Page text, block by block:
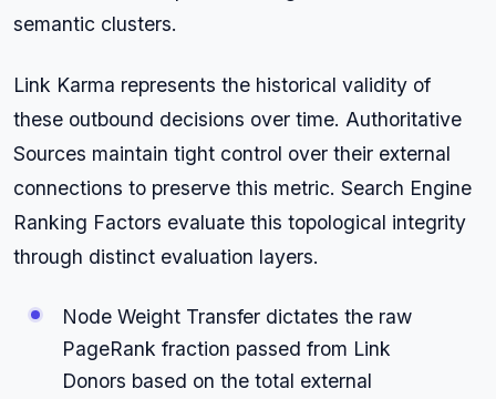
semantic clusters.
Link Karma represents the historical validity of
these outbound decisions over time. Authoritative
Sources maintain tight control over their external
connections to preserve this metric. Search Engine
Ranking Factors evaluate this topological integrity
through distinct evaluation layers.
Node Weight Transfer dictates the raw
PageRank fraction passed from Link
Donors based on the total external